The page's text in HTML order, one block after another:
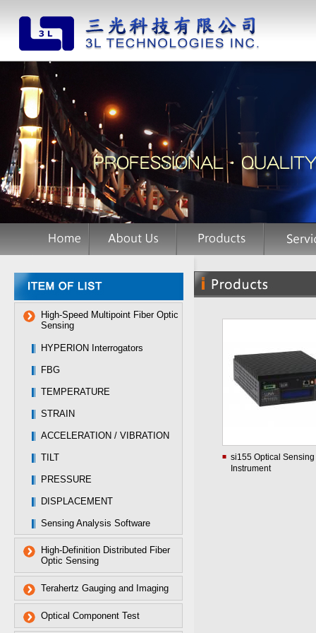
High-Speed Multipoint Fiber Optic
Sensing
HYPERION Interrogators
FBG
TEMPERATURE
STRAIN
ACCELERATION / VIBRATION
TILT
PRESSURE
DISPLACEMENT
Sensing Analysis Software
High-Definition Distributed Fiber
Optic Sensing
Terahertz Gauging and Imaging
Optical Component Test
si155 Optical Sensing
Instrument